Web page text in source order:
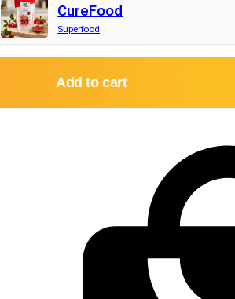
CureFood
Superfood
Add to cart